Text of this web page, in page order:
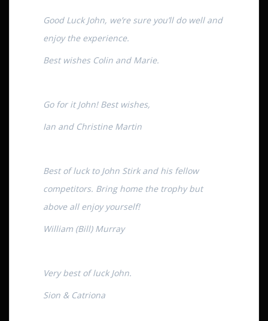
Good Luck John, we’re sure you’ll do well and
enjoy the experience.
Best wishes Colin and Marie.
Go for it John! Best wishes,
Ian and Christine Martin
Best of luck to John Stirk and his fellow
competitors. Bring home the trophy but
above all enjoy yourself!
William (Bill) Murray
Very best of luck John.
Sion & Catriona